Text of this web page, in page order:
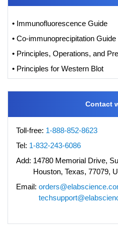
• Immunofluorescence Guide
• Co-immunoprecipitation Guide
• Principles, Operations, and
• Principles for Western Blot
Contact
Toll-free: 1-888-852-8623
Tel: 1-832-243-6086
Add: 14780 Memorial Drive,
Houston, Texas, 77079,
Email: